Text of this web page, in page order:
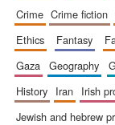
crime
crime fiction
ethics
fantasy
gaza
geography
history
iran irish
jewish and hebrew